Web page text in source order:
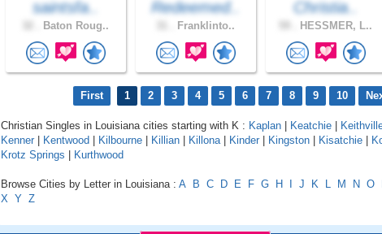
saintsfa..
Baton Roug..
Redeemed..
Franklinto..
Christia..
HESSMER, L..
First 1 2 3 4 5 6 7 8 9 10
Christian Singles in Louisiana cities starting with K : Kaplan Keatchie
Kenner
Kentwood Kilbourne Killian Killona| Kinder Kingston Kisatchie
Krotz Springs
Kurthwood
Browse Cities by Letter in Louisiana : A B C D E F G H J K L M N O
X Y Z